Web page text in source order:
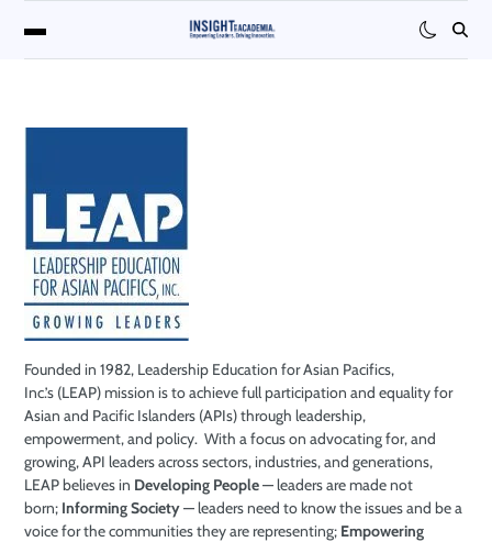
Founded in 1982, Leadership Education for Asian Pacifics,
Inc.’s(LEAP)mission is to achievefull participation and equality for
Asian and Pacific Islanders (APIs) through leadership,
empowerment, and policy. With a focus on advocating for, and
growing, API leadersacross sectors, industries, and generations,
LEAP believes in Developing People—leaders are made not
born; Informing Society—leaders need to know the issues and be a
voice for the communities they are representing; Empowering